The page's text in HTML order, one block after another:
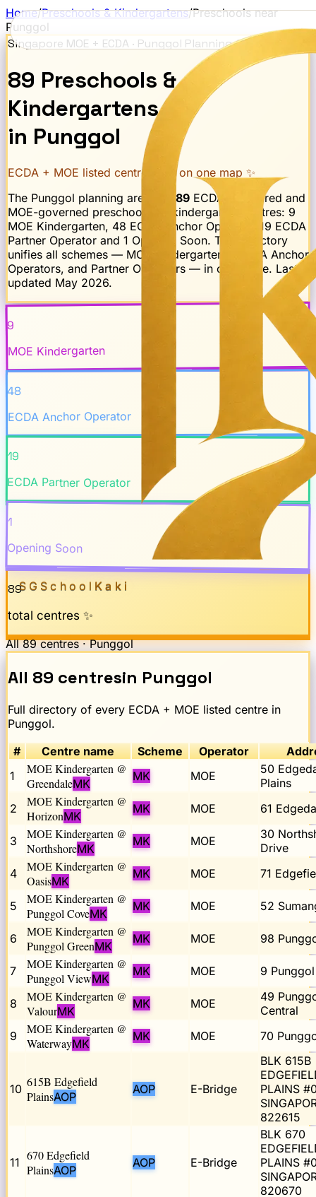
SGSchool Kaki
Home/Preschools & Kindergartens/Preschools near
Punggol
Singapore MOE + ECDA · Punggol Planning Area
89 Preschools &
Kindergartens
in Punggol
ECDA + MOE listed centres · all on one map ✨
The Punggol planning area has 89ECDA-registered and
MOE-governed preschool and kindergarten centres: 9
MOE Kindergarten, 48 ECDA Anchor Operator, 19 ECDA
Partner Operator and 1 Opening Soon. This directory
unifies all schemes — MOE Kindergartens, ECDA Anchor
Operators, and Partner Operators — in one place. Last
updated May 2026.
9
MOE Kindergarten
48
ECDA Anchor Operator
19
ECDA Partner Operator
1
Opening Soon
89
total centres ✨
All89centres ·Punggol
All 89 centresin Punggol
Full directory of every ECDA + MOE listed centre in
Punggol.
#
Centre name Scheme Operator
1
MOE Kindergarten @
GreendaleMK
MK MOE
50
Plains
2
MOE Kindergarten @
HorizonMK
MK MOE 61
3
MOE Kindergarten @
NorthshoreMK
MK MOE
30
Drive
4
MOE Kindergarten @
OasisMK
MK MOE 71
5
MOE Kindergarten @
Punggol CoveMK
MK MOE 52
6
MOE Kindergarten @
Punggol GreenMK
MK MOE 98
7
MOE Kindergarten @
Punggol ViewMK
MK MOE 9
8
MOE Kindergarten @
ValourMK
MK MOE
49
Central
9
MOE Kindergarten @
WaterwayMK
MK MOE 70
10 615B Edgefield
PlainsAOP
AOP E-Bridge
BLK 615B
PLAINS
822615
11 670 Edgefield
PlainsAOP
AOP E-Bridge
BLK 670
PLAINS
820670